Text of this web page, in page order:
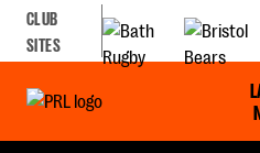
CLUB
SITES